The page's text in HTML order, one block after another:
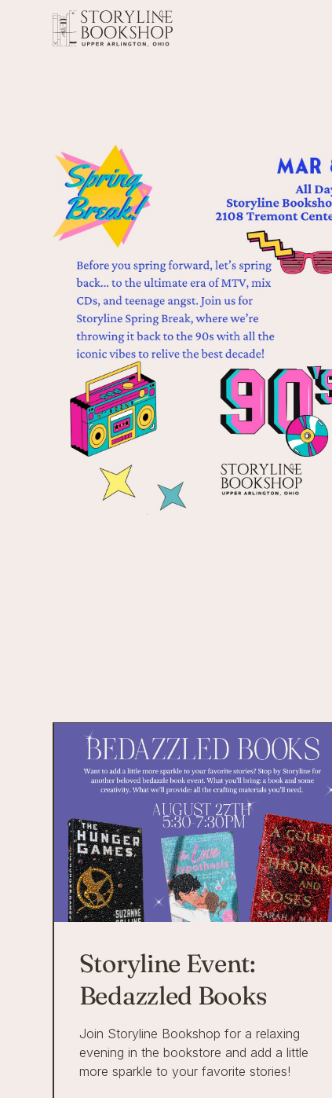
Storyline Event:
Bedazzled Books
Join Storyline Bookshop for a relaxing
evening in the bookstore and add a little
more sparkle to your favorite stories!